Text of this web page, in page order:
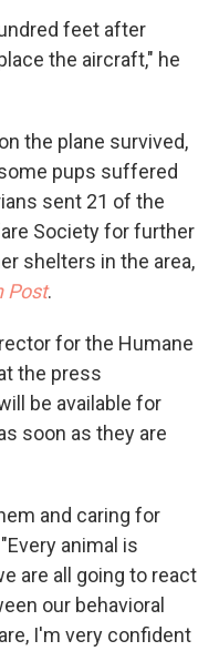
feet after
the aircraft," he
the plane survived,
pups suffered
sent 21 of the
Society for further
shelters in the area,
Post.
for the Humane
the press
be available for
soon as they are
and caring for
animal is
are all going to react
our behavioral
I'm very confident